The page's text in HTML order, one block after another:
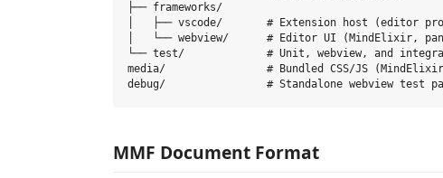
├── frameworks/
│   ├── vscode/       # Extension host (editor
│   └── webview/      # Editor UI (MindElixir,
└── test/             # Unit, webview, and
media/                # Bundled CSS/JS (MindElixir
MMF Document Format